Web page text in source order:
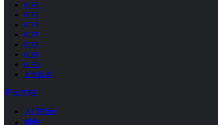
0.76
0.75
0.74
0.73
0.72
0.71
0.70
所有版本
开发文档
入门指南
组件